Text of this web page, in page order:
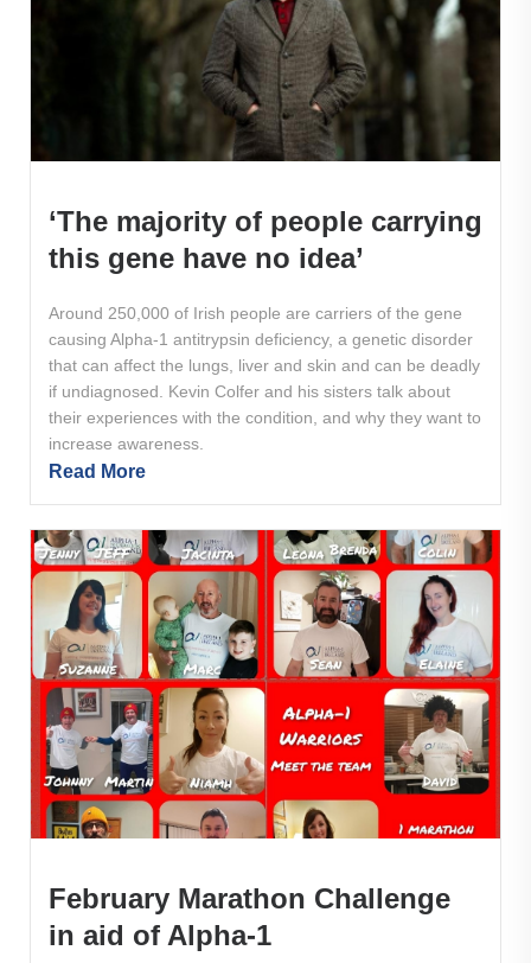
‘The majority of people carrying
this gene have no idea’
Around 250,000 of Irish people are carriers of the gene
causing Alpha-1 antitrypsin deficiency, a genetic disorder
that can affect the lungs, liver and skin and can be deadly
if undiagnosed. Kevin Colfer and his sisters talk about
their experiences with the condition, and why they want to
increase awareness.
Read More
February Marathon Challenge
in aid of Alpha-1